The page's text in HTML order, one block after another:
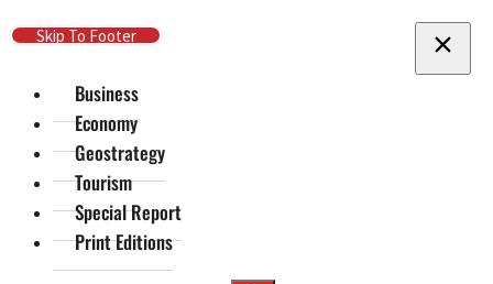
Skip To Main Content
Skip To Footer
Business
Economy
Geostrategy
Tourism
Special Report
Print Editions